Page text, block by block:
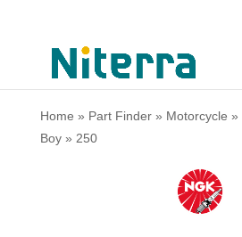
Home » Part Finder» Motorcycle »
Boy» 250